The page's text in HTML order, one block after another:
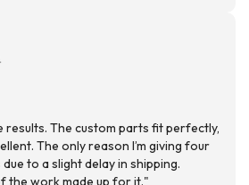
results. The custom parts fit perfectly,
The only reason I’m giving four
to a slight delay in shipping.
the work made up for it."